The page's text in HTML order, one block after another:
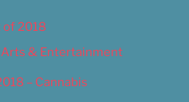
of 2018
Arts & Entertainment
– Cannabis